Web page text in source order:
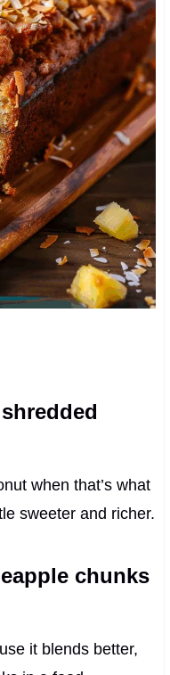
when that’s what
sweeter and richer.
chunks
it blends better,